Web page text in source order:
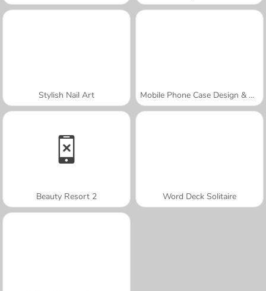
Stylish Nail Art Mobile Phone Case Design & DIY
Beauty Resort 2 Word Deck Solitaire